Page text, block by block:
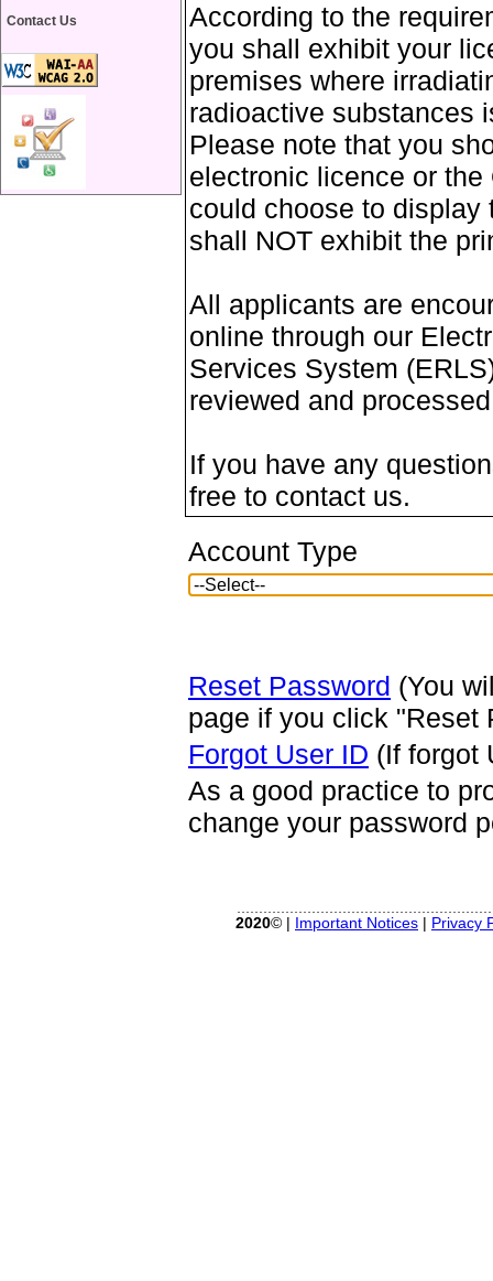
Contact Us
According to the
you shall exhibit your
premises where
radioactive substances
Please note that you
electronic licence or the
could choose to
shall NOT exhibit the
All applicants are
online through our
Services System
reviewed and
If you have any
free to contact us.
Account Type
Reset Password (You
page if you click "Reset
Forgot User ID (If forgot
As a good practice to
change your password
2020© | Important Notices | Privacy